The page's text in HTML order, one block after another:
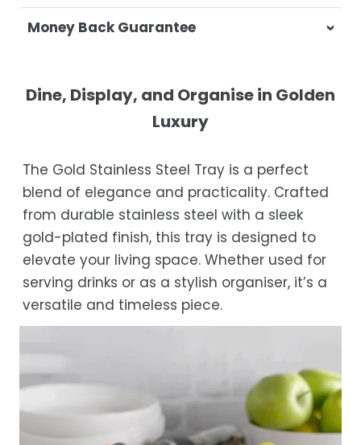
At Casa & Beyond, we're dedicated to
delivering your orders promptly and with
Shipping Times
Orders are processed within 1–2 business
Estimated delivery is 3–12 business days
after processing, depending on your
location.
While we strive for timely deliveries,
occasional courier delays may occur.
Money Back Guarantee
purchase, get in touch with us within 30
days of receipt for a prompt and hassle-
Dine, Display, and Organise in Golden
Luxury
The Gold Stainless Steel Tray is a perfect
blend of elegance and practicality. Crafted
from durable stainless steel with a sleek
gold-plated finish, this tray is designed to
elevate your living space. Whether used for
serving drinks or as a stylish organiser, it’s a
versatile and timeless piece.